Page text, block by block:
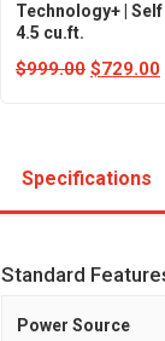
Technology+ | Self
4.5 cu.ft.
$999.00 $729.00
Specifications
Standard
Power Source